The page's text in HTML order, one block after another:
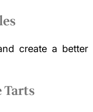
create a better
Tarts